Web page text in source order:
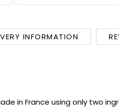
INFORMATION
in France using only